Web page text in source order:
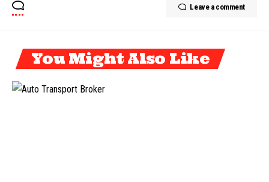
Leave a comment
You Might Also Like